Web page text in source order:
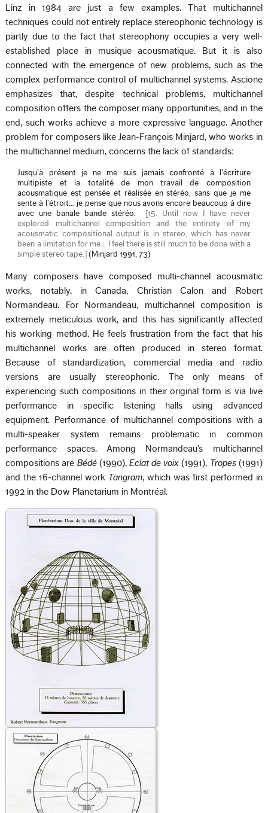
Linz in 1984 are just a few examples. That multichannel
techniques could not entirely replace stereophonic technology is
partly due to the fact that stereophony occupies a very well-
established place in musique acousmatique. But it is also
connected with the emergence of new problems, such as the
complex performance control of multichannel systems. Ascione
emphasizes that, despite technical problems, multichannel
composition offers the composer many opportunities, and in the
end, such works achieve a more expressive language. Another
problem for composers like Jean-François Minjard, who works in
the multichannel medium, concerns the lack of standards:
Jusqu’à présent je ne me suis jamais confronté à l’écriture
multipiste et la totalité de mon travail de composition
acousmatique est pensée et réalisée en stéréo, sans que je me
sente à l’étroit… je pense que nous avons encore beaucoup à dire
avec une banale bande stéréo.
[15. Until now I have never
explored multichannel composition and the entirety of my
acousmatic compositional output is in stereo, which has never
been a limitation for me… I feel there is still much to be done with a
simple stereo tape. (Minjard 1991, 73)
Many composers have composed multi-channel acousmatic
works, notably, in Canada, Christian Calon and Robert
Normandeau. For Normandeau, multichannel composition is
extremely meticulous work, and this has significantly affected
his working method. He feels frustration from the fact that his
multichannel works are often produced in stereo format.
Because of standardization, commercial media and radio
versions are usually stereophonic. The only means of
experiencing such compositions in their original form is via live
performance in specific listening halls using advanced
equipment. Performance of multichannel compositions with a
multi-speaker system remains problematic in common
performance spaces. Among Normandeau’s multichannel
compositions are Bédé(1990), Eclat de voix(1991), Tropes (1991)
and the 16-channel work Tangram, which was first performed in
1992 in the Dow Planetarium in Montréal.